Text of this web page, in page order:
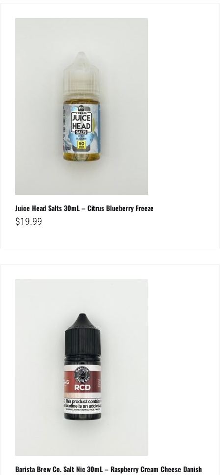
Juice Head Salts 30mL – Citrus Blueberry Freeze
$19.99
Barista Brew Co. Salt Nic 30mL – Raspberry Cream Cheese Danish